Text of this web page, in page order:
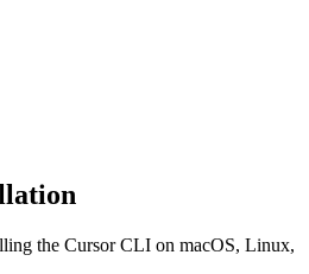
the Cursor CLI on macOS, Linux,